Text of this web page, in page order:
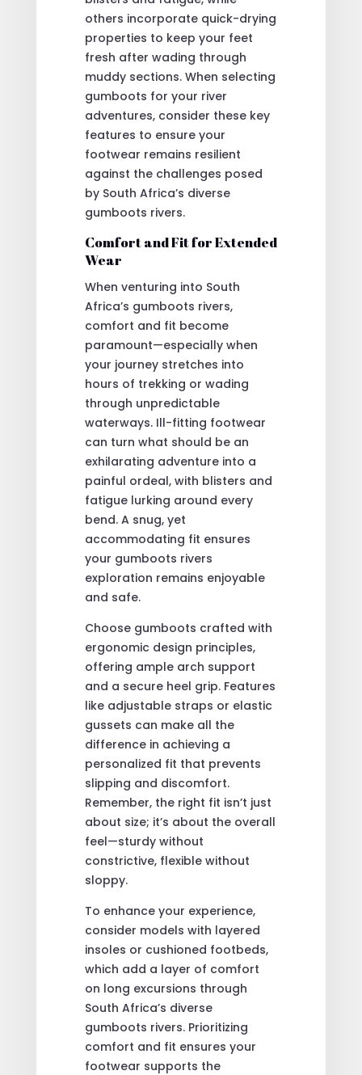
others incorporate quick-drying
properties to keep your feet
fresh after wading through
muddy sections. When selecting
gumboots for your river
adventures, consider these key
features to ensure your
footwear remains resilient
against the challenges posed
by South Africa’s diverse
gumboots rivers.
Comfort and Fit for Extended
Wear
When venturing into South
Africa’s gumboots rivers,
comfort and fit become
paramount—especially when
your journey stretches into
hours of trekking or wading
through unpredictable
waterways. Ill-fitting footwear
can turn what should be an
exhilarating adventure into a
painful ordeal, with blisters and
fatigue lurking around every
bend. A snug, yet
accommodating fit ensures
your gumboots rivers
exploration remains enjoyable
and safe.
Choose gumboots crafted with
ergonomic design principles,
offering ample arch support
and a secure heel grip. Features
like adjustable straps or elastic
gussets can make all the
difference in achieving a
personalized fit that prevents
slipping and discomfort.
Remember, the right fit isn’t just
about size; it’s about the overall
feel—sturdy without
constrictive, flexible without
sloppy.
To enhance your experience,
consider models with layered
insoles or cushioned footbeds,
which add a layer of comfort
on long excursions through
South Africa’s diverse
gumboots rivers. Prioritizing
comfort and fit ensures your
footwear supports the